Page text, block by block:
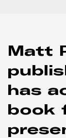
Matt
has
book